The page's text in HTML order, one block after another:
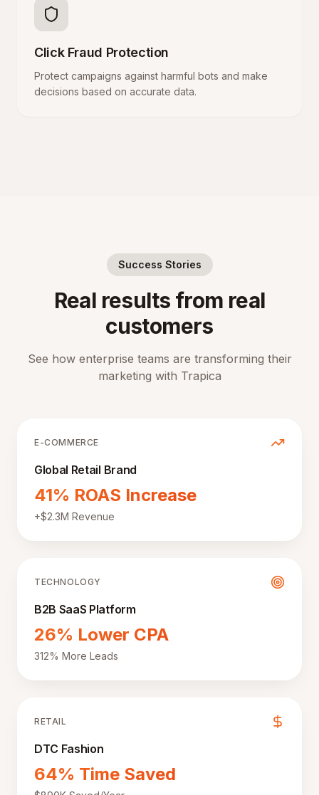
Click Fraud Protection
Protect campaigns against harmful bots and make
decisions based on accurate data.
Success Stories
Real results from real
customers
See how enterprise teams are transforming their
marketing with Trapica
E-COMMERCE
Global Retail Brand
41% ROAS Increase
+$2.3M Revenue
TECHNOLOGY
B2B SaaS Platform
26% Lower CPA
312% More Leads
RETAIL
DTC Fashion
64% Time Saved